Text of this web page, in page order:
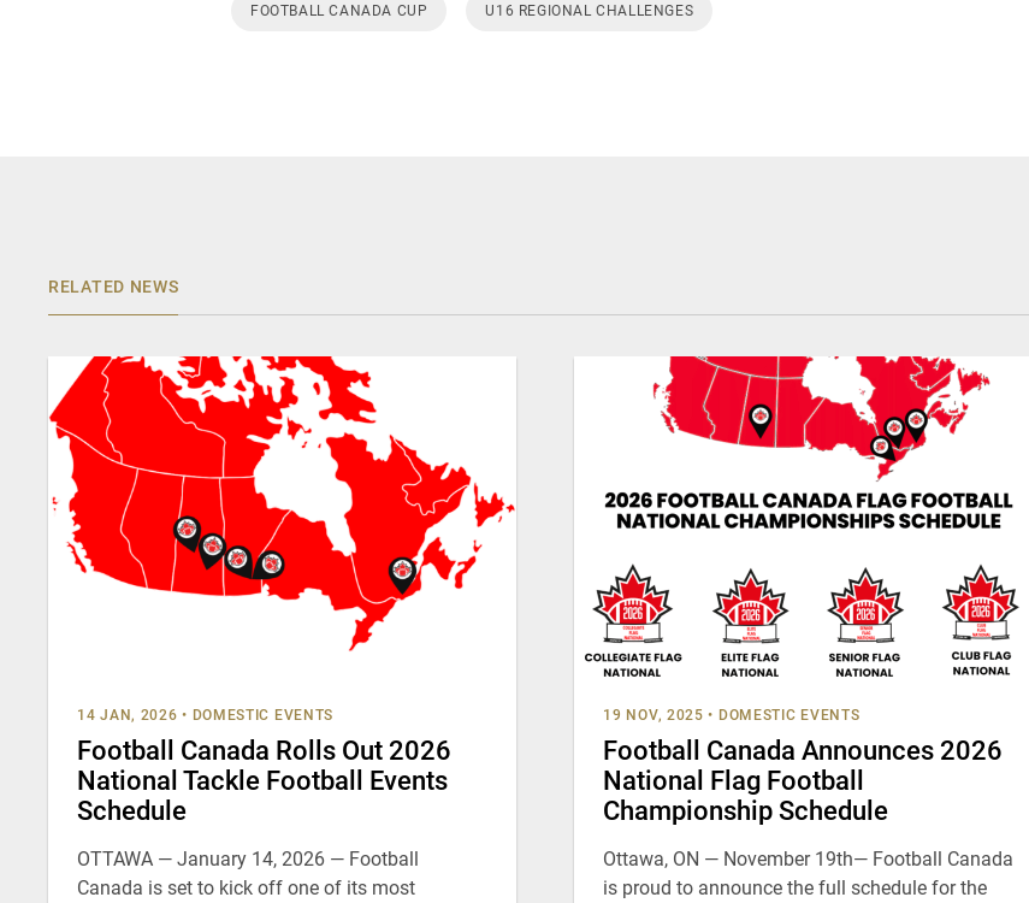
FOOTBALL CANADA CUP U16 REGIONAL CHALLENGES
RELATED NEWS
14 JAN, 2026 • DOMESTIC EVENTS
Football Canada Rolls Out 2026
National Tackle Football Events
Schedule
OTTAWA — January 14, 2026 — Football
Canada is set to kick off one of its most
19 NOV, 2025 • DOMESTIC EVENTS
Football Canada Announces 2026
National Flag Football
Championship Schedule
Ottawa, ON — November 19th— Football Canada
is proud to announce the full schedule for the